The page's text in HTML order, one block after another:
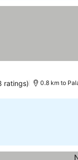
ratings) 0.8 km to